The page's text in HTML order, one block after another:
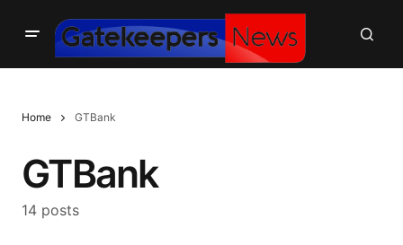
Home GTBank
GTBank
14 posts